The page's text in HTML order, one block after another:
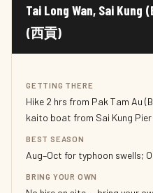
Tai Long Wan, Sai
(西貢)
GETTING THERE
Hike 2 hrs from Pak Tam Au
kaito boat from Sai Kung Pier
BEST SEASON
Aug–Oct for typhoon swells;
BRING YOUR OWN